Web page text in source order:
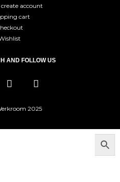
account
cart
AND FOLLOW US
2025